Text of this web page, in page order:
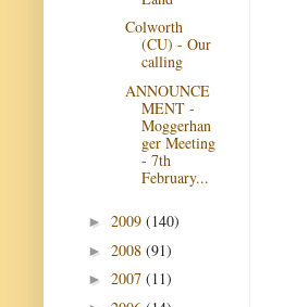
Colworth
(CU) - Our
calling
ANNOUNCE
MENT -
Moggerhan
ger Meeting
- 7th
February...
► 2009 (140)
► 2008 (91)
► 2007 (11)